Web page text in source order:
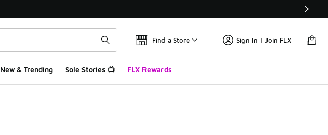
Find a Store Sign In | Join FLX
New & Trending Sole Stories 📺 FLX Rewards